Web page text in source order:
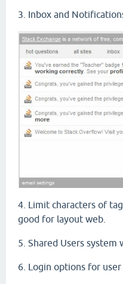
3. Inbox and
4. Limit characters of
good for layout web.
5. Shared Users system
6. Login options for user